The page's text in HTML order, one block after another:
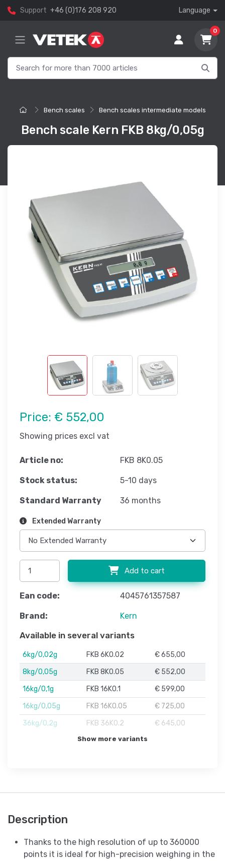
Support +46 (0)176 208 920 Language
0
Bench scales Bench scales intermediate models
Bench scale Kern FKB 8kg/0,05g
Price: € 552,00
Showing prices excl vat
Article no: FKB 8K0.05
Stock status: 5-10 days
Standard Warranty 36 months
Extended Warranty
Add to cart
Ean code: 4045761357587
Brand: Kern
Available in several variants
6kg/0,02g FKB 6K0.02
€ 655,00
8kg/0,05g
FKB 8K0.05
€ 552,00
16kg/0,1g
FKB 16K0.1
€ 599,00
16kg/0,05g
FKB 16K0.05
€ 725,00
36kg/0,2g
FKB 36K0.2 € 645,00
Show more variants
Description
Thanks to the high resolution of up to 360000
points it is ideal for high-precision weighing in the